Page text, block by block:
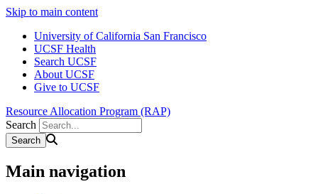
Skip to main content
University of California San Francisco
UCSF Health
Search UCSF
About UCSF
Give to UCSF
Resource Allocation Program (RAP)
Search
Main navigation